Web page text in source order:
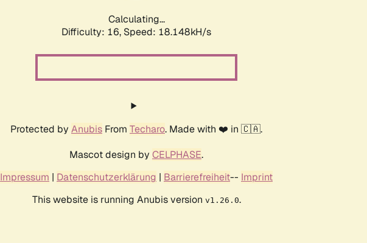
Calculating...
Difficulty: 16, Speed: 18.148kH/s
Protected by Anubis From Techaro. Made with ❤️ in 🇨🇦.
Mascot design by CELPHASE.
Impressum | Datenschutzerklärung | Barrierefreiheit-- Imprint
This website is running Anubis version v1.26.0.